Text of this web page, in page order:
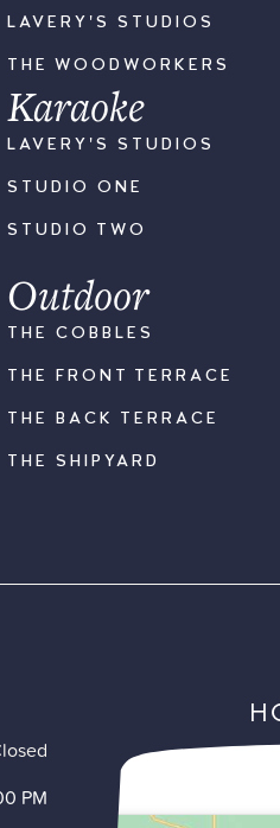
LAVERY'S STUDIOS
THE WOODWORKERS
Karaoke
LAVERY'S STUDIOS
STUDIO ONE
STUDIO TWO
Outdoor
THE COBBLES
THE FRONT TERRACE
THE BACK TERRACE
THE SHIPYARD
PM